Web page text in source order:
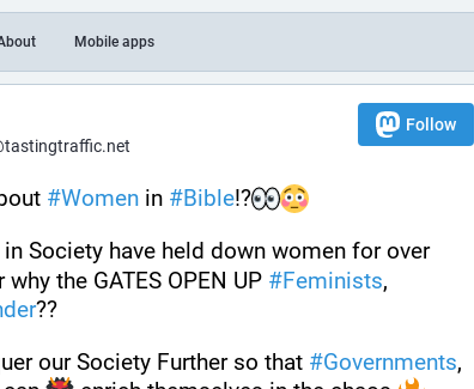
Mobile apps
Follow
#Women in #Bible!?
in Society have held down women for over
the GATES OPEN UP #Feminists
??
our Society Further so that #Governments